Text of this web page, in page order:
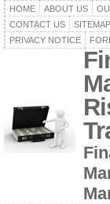
HOME ABOUT US
CONTACT US
SITEMAP
PRIVACY NOTICE